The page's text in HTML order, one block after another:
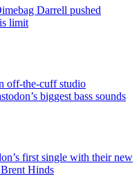
Darrell pushed
limit
off-the-cuff studio
biggest bass sounds
first single with their new
Hinds